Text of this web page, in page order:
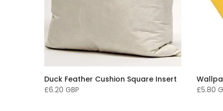
Duck Feather Cushion Square Insert
£6.20 GBP
£5.80